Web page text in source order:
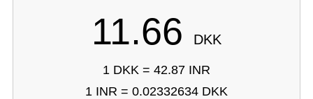
11.66 DKK
1 DKK = 42.87 INR
1 INR = 0.02332634 DKK